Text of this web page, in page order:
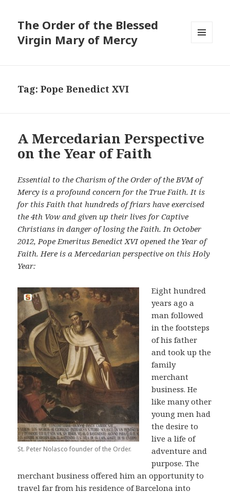
The Order of the Blessed
Virgin Mary of Mercy
Tag:Pope Benedict XVI
A Mercedarian Perspective
on the Year of Faith
Essential to the Charism of the Order of the BVM of
Mercy is a profound concern for the True Faith. It is
for this Faith that hundreds of friars have exercised
the 4th Vow and given up their lives for Captive
Christians in danger of losing the Faith. In October
2012, Pope Emeritus Benedict XVI opened the Year of
Faith. Here is a Mercedarian perspective on this Holy
Year:
St. Peter Nolasco founder of the Order.
Eight hundred
years ago a
man followed
in the footsteps
of his father
and took up the
family
merchant
business. He
like many other
young men had
the desire to
live a life of
adventure and
purpose. The
merchant business offered him an opportunity to
travel far from his residence of Barcelona into